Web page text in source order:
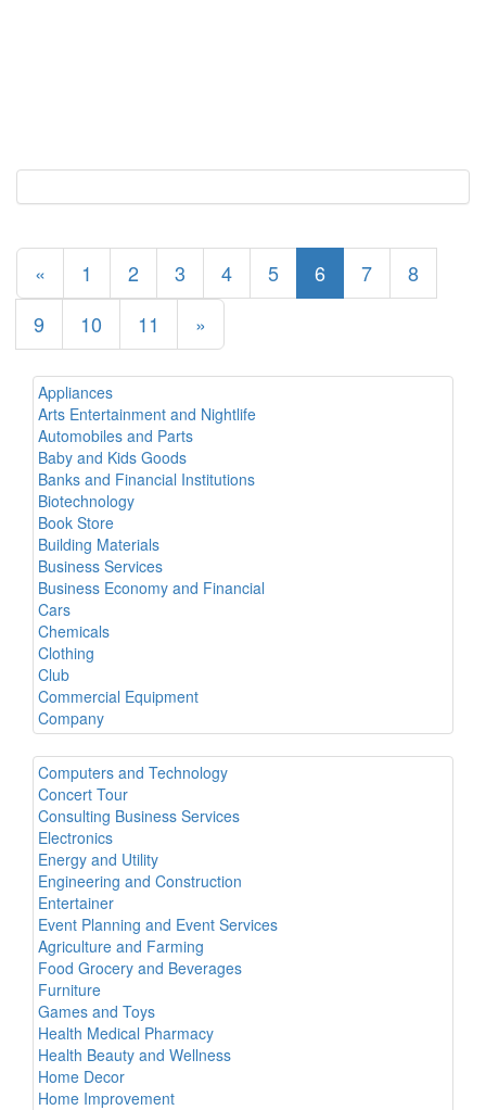
« 1 2 3 4 5 6 7
8
9
10 11 »
Appliances
Arts Entertainment and Nightlife
Automobiles and Parts
Baby and Kids Goods
Banks and Financial Institutions
Biotechnology
Book Store
Building Materials
Business Services
Business Economy and Financial
Cars
Chemicals
Clothing
Club
Commercial Equipment
Company
Computers and Technology
Concert Tour
Consulting Business Services
Electronics
Energy and Utility
Engineering and Construction
Entertainer
Event Planning and Event Services
Agriculture and Farming
Food Grocery and Beverages
Furniture
Games and Toys
Health Medical Pharmacy
Health Beauty and Wellness
Home Decor
Home Improvement